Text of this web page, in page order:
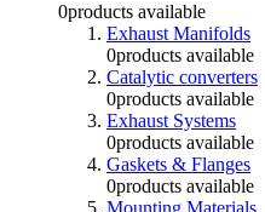
0products available
Exhaust Manifolds
0products available
Catalytic converters
0products available
Exhaust Systems
0products available
Gaskets & Flanges
0products available
Mounting Materials